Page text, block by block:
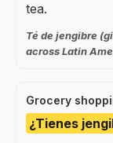
tea.
Té de jengibre
across Latin
Grocery
¿Tienes